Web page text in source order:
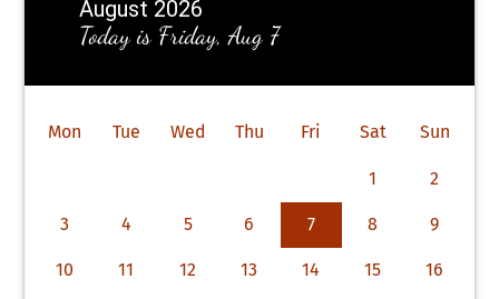
August 2026
Today is Friday, Aug 7
Mon Tue Wed Thu Fri Sat Sun
1 2
3 4 5 6 7 8 9
10 11 12 13 14 15 16